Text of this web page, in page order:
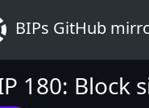
BIPs GitHub
180: Block